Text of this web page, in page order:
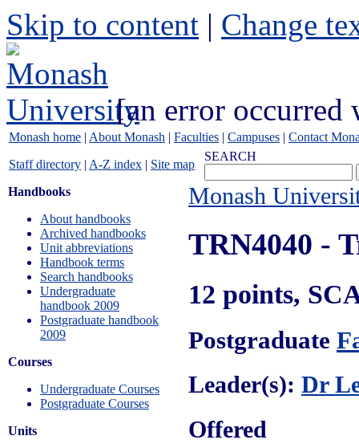
Skip to content | Change
[an error occurred
Monash home | About Monash | Faculties | Campuses | Contact
Staff directory | A-Z index | Site map
SEARCH
Handbooks
About handbooks
Archived handbooks
Unit abbreviations
Handbook terms
Search handbooks
Undergraduate
handbook 2009
Postgraduate handbook
2009
Courses
Undergraduate Courses
Postgraduate Courses
Units
Monash
TRN4040 -
12 points,
Postgraduate
Leader(s): Dr
Offered